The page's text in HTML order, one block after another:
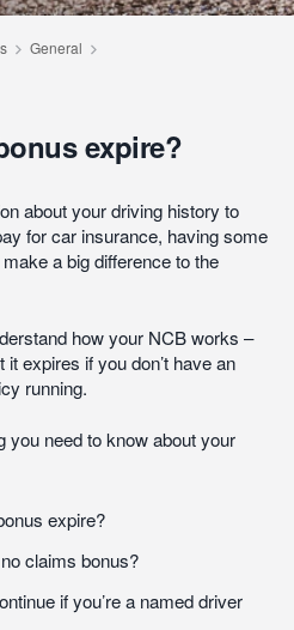
expire?
about your driving history to
for car insurance, having some
a big difference to the
how your NCB works –
expires if you don’t have an
running.
you need to know about your
expire?
claims bonus?
if you’re a named driver